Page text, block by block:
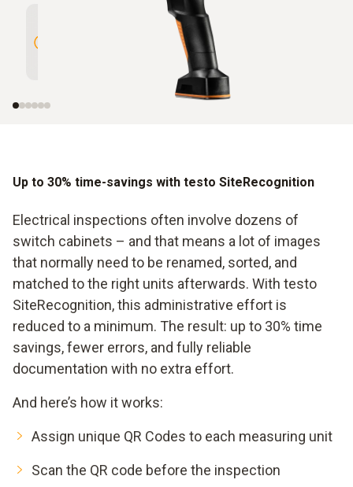
High Resolution of 320 x 240
pixels enhanced to 640 x 480
pixels with testo SuperResolution
Up to 30% time-savings with testo SiteRecognition
Electrical inspections often involve dozens of
switch cabinets – and that means a lot of images
that normally need to be renamed, sorted, and
matched to the right units afterwards. With testo
SiteRecognition, this administrative effort is
reduced to a minimum. The result: up to 30% time
savings, fewer errors, and fully reliable
documentation with no extra effort.
And here’s how it works:
Assign unique QR Codes to each measuring unit
Scan the QR code before the inspection